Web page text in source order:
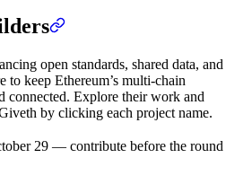
open standards, shared data, and
to keep Ethereum’s multi-chain
connected. Explore their work and
by clicking each project name.
29 — contribute before the round